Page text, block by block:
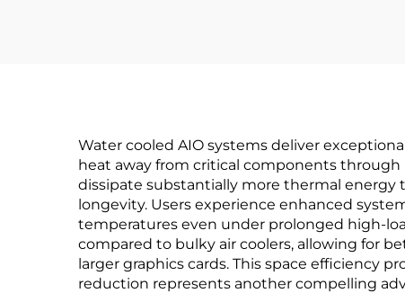
Water cooled AIO systems deliver
heat away from critical components
dissipate substantially more thermal
longevity. Users experience enhanced
temperatures even under prolonged high-
compared to bulky air coolers, allowing for
larger graphics cards. This space efficiency
reduction represents another compelling